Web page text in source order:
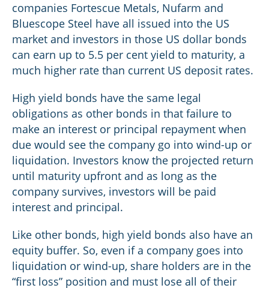
companies Fortescue Metals, Nufarm and
Bluescope Steel have all issued into the US
market and investors in those US dollar bonds
can earn up to 5.5 per cent yield to maturity, a
much higher rate than current US deposit rates.
High yield bonds have the same legal
obligations as other bonds in that failure to
make an interest or principal repayment when
due would see the company go into wind-up or
liquidation. Investors know the projected return
until maturity upfront and as long as the
company survives, investors will be paid
interest and principal.
Like other bonds, high yield bonds also have an
equity buffer. So, even if a company goes into
liquidation or wind-up, share holders are in the
“first loss” position and must lose all of their